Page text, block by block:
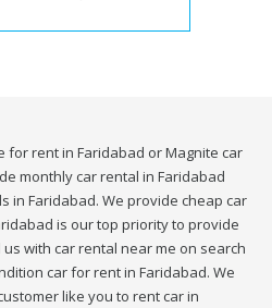
for rent in Faridabad or Magnite car
monthly car rental in Faridabad
in Faridabad. We provide cheap car
is our top priority to provide
with car rental near me on search
car for rent in Faridabad. We
like you to rent car in